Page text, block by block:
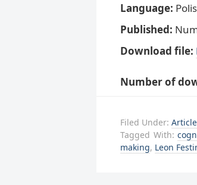
Language:
Published:
Download file:
Number of
Filed Under:
Tagged With:
making, Leon